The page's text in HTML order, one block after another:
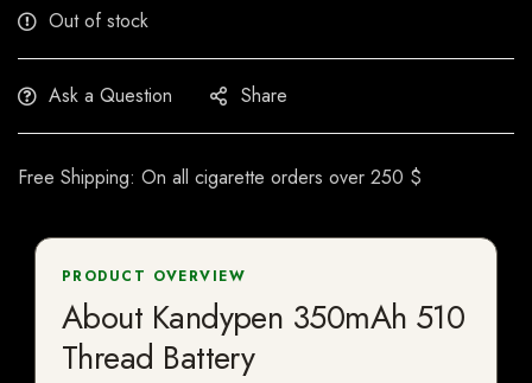
Out of stock
Ask a Question Share
Free Shipping: On all cigarette orders over 250 $
PRODUCT OVERVIEW
About Kandypen 350mAh 510
Thread Battery